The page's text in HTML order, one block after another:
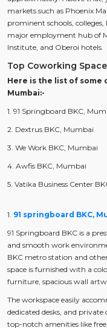
markets such as Phoenix
prominent schools, colleges,
major employment hub of
Institute, and Oberoi hotels.
Top Coworking
Here is the list of some
Mumbai:-
1. 91 Springboard BKC,
2. Dextrus BKC, Mumbai
3. We Work BKC, Mumbai
4. Awfis BKC, Mumbai
5. Vatika Business Center
1. 91 springboard BKC,
91 Springboard BKC is a
and smooth work
BKC metro station and
space is furnished with a
furniture, spacious wall
The workspace easily
dedicated desks, and
top-notch amenities like